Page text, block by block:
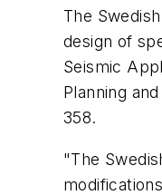
The
design of
Seismic
Planning
358.
"The